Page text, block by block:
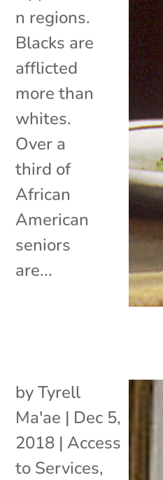
n regions.
Blacks are
afflicted
more than
whites.
Over a
third of
African
American
seniors
are...
byTyrell
Ma'ae | Dec 5,
2018 | Access
to Services,